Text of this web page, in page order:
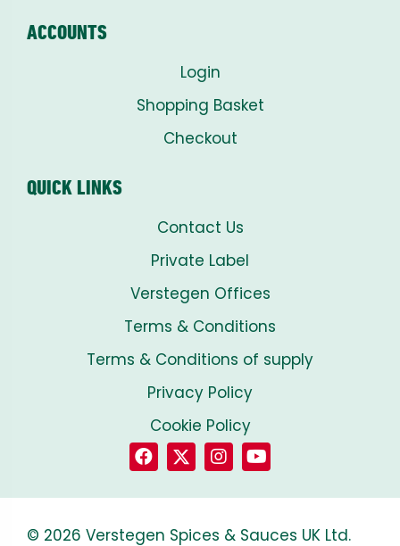
ACCOUNTS
Login
Shopping Basket
Checkout
QUICK LINKS
Contact Us
Private Label
Verstegen Offices
Terms & Conditions
Terms & Conditions of supply
Privacy Policy
Cookie Policy
© 2026 Verstegen Spices & Sauces UK Ltd.